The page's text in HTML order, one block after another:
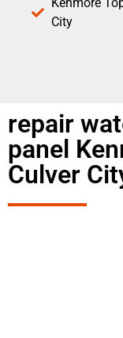
City
repair
panel
Culver